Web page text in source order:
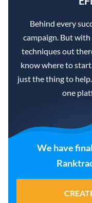
Behind every
campaign. But
techniques out
know where to
just the thing to
one
We have